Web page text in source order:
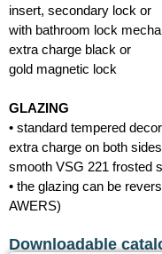
insert, secondary lock or
with bathroom lock
extra charge black or
gold magnetic lock
GLAZING
• standard tempered
extra charge on both sides
smooth VSG 221 frosted
• the glazing can be
AWERS)
Downloadable